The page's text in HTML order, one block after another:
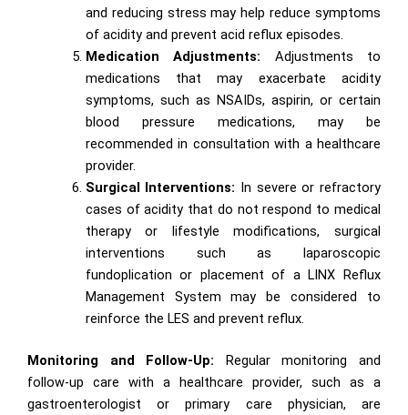
and reducing stress may help reduce symptoms
of acidity and prevent acid reflux episodes.
Medication Adjustments: Adjustments to
medications that may exacerbate acidity
symptoms, such as NSAIDs, aspirin, or certain
blood pressure medications, may be
recommended in consultation with a healthcare
provider.
Surgical Interventions: In severe or refractory
cases of acidity that do not respond to medical
therapy or lifestyle modifications, surgical
interventions such as laparoscopic
fundoplication or placement of a LINX Reflux
Management System may be considered to
reinforce the LES and prevent reflux.
Monitoring and Follow-Up: Regular monitoring and
follow-up care with a healthcare provider, such as a
gastroenterologist or primary care physician, are